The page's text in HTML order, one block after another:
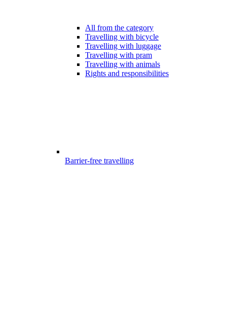
All from the category
Travelling with bicycle
Travelling with luggage
Travelling with pram
Travelling with animals
Rights and responsibilities
Barrier-free travelling